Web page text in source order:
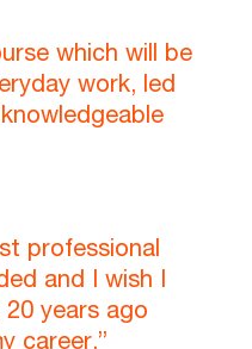
which will be
work, led
professional
and I wish I
years ago
career.”